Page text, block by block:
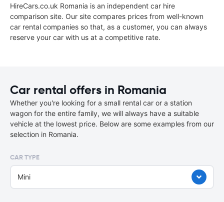
HireCars.co.uk Romania is an independent car hire
comparison site. Our site compares prices from well-known
car rental companies so that, as a customer, you can always
reserve your car with us at a competitive rate.
Car rental offers in Romania
Whether you're looking for a small rental car or a station
wagon for the entire family, we will always have a suitable
vehicle at the lowest price. Below are some examples from our
selection in Romania.
CAR TYPE
Mini